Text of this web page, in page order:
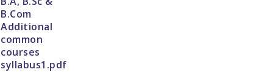
B.Com
Additional
common
courses
syllabus1.pdf